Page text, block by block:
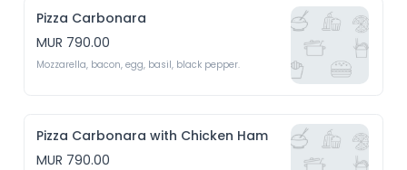
Pizza Carbonara
MUR 790.00
Mozzarella, bacon, egg, basil, black pepper.
Pizza Carbonara with Chicken Ham
MUR 790.00